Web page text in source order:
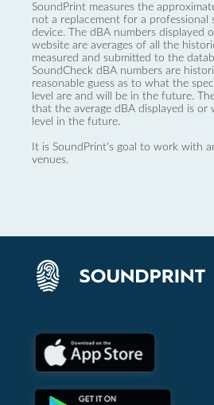
SoundPrint measures the
not a replacement for a professional
device. The dBA numbers displayed
website are averages of all the
measured and submitted to the
SoundCheck dBA numbers are
reasonable guess as to what the
level are and will be in the future.
that the average dBA displayed is or
level in the future.
It is SoundPrint's goal to work with
venues.